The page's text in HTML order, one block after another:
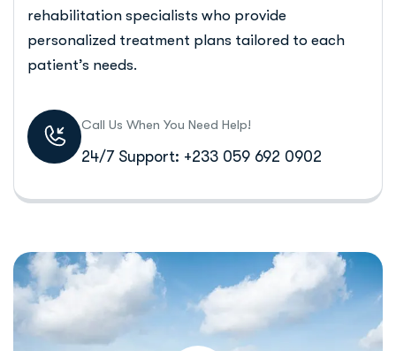
rehabilitation specialists who provide
personalized treatment plans tailored to each
patient’s needs.
Call Us When You Need Help!
24/7 Support: +233 059 692 0902